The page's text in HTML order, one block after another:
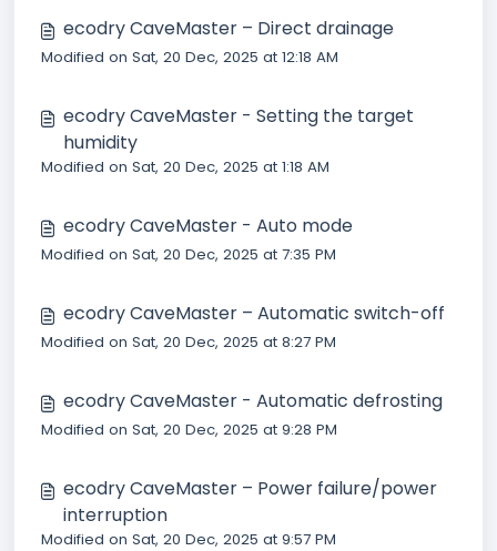
ecodry CaveMaster – Direct drainage
Modified on Sat, 20 Dec, 2025 at 12:18 AM
ecodry CaveMaster - Setting the target
humidity
Modified on Sat, 20 Dec, 2025 at 1:18 AM
ecodry CaveMaster - Auto mode
Modified on Sat, 20 Dec, 2025 at 7:35 PM
ecodry CaveMaster – Automatic switch-off
Modified on Sat, 20 Dec, 2025 at 8:27 PM
ecodry CaveMaster - Automatic defrosting
Modified on Sat, 20 Dec, 2025 at 9:28 PM
ecodry CaveMaster – Power failure/power
interruption
Modified on Sat, 20 Dec, 2025 at 9:57 PM